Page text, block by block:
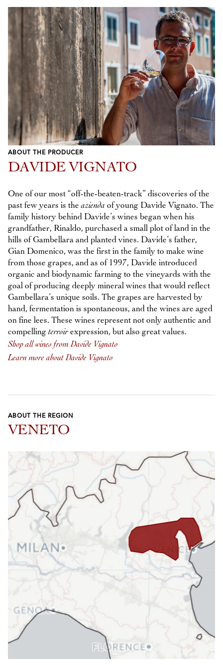
ABOUT THE PRODUCER
DAVIDE VIGNATO
One of our most “off-the-beaten-track” discoveries of the
past few years is theazienda of young Davide Vignato. The
family history behind Davide’s wines began when his
grandfather, Rinaldo, purchased a small plot of land in the
hills of Gambellara and planted vines. Davide’s father,
Gian Domenico, was the first in the family to make wine
from those grapes, and as of 1997, Davide introduced
organic and biodynamic farming to the vineyards with the
goal of producing deeply mineral wines that would reflect
Gambellara’s unique soils. The grapes are harvested by
hand, fermentation is spontaneous, and the wines are aged
on fine lees. These wines represent not only authentic and
compelling terroir expression, but also great values.
Shop all wines from Davide Vignato
Learn more about Davide Vignato
ABOUT THE REGION
VENETO